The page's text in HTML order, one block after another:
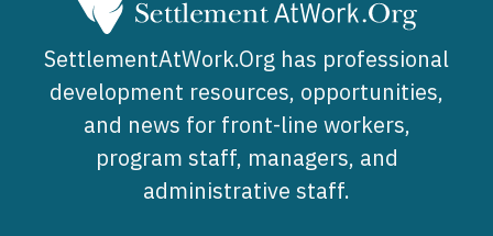
SettlementAtWork.Org has professional
development resources, opportunities,
and news for front-line workers,
program staff, managers, and
administrative staff.